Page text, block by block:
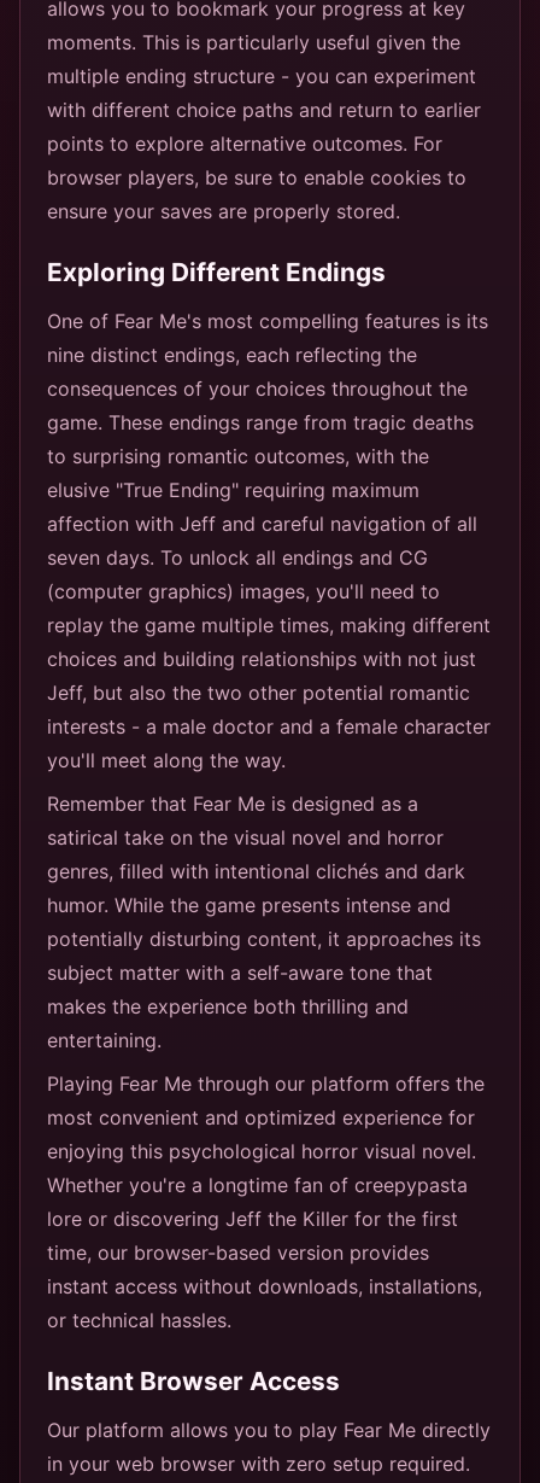
allows you to bookmark your progress at key
moments. This is particularly useful given the
multiple ending structure - you can experiment
with different choice paths and return to earlier
points to explore alternative outcomes. For
browser players, be sure to enable cookies to
ensure your saves are properly stored.
Exploring Different Endings
One of Fear Me's most compelling features is its
nine distinct endings, each reflecting the
consequences of your choices throughout the
game. These endings range from tragic deaths
to surprising romantic outcomes, with the
elusive "True Ending" requiring maximum
affection with Jeff and careful navigation of all
seven days. To unlock all endings and CG
(computer graphics) images, you'll need to
replay the game multiple times, making different
choices and building relationships with not just
Jeff, but also the two other potential romantic
interests - a male doctor and a female character
you'll meet along the way.
Remember that Fear Me is designed as a
satirical take on the visual novel and horror
genres, filled with intentional clichés and dark
humor. While the game presents intense and
potentially disturbing content, it approaches its
subject matter with a self-aware tone that
makes the experience both thrilling and
entertaining.
Playing Fear Me through our platform offers the
most convenient and optimized experience for
enjoying this psychological horror visual novel.
Whether you're a longtime fan of creepypasta
lore or discovering Jeff the Killer for the first
time, our browser-based version provides
instant access without downloads, installations,
or technical hassles.
Instant Browser Access
Our platform allows you to play Fear Me directly
in your web browser with zero setup required.